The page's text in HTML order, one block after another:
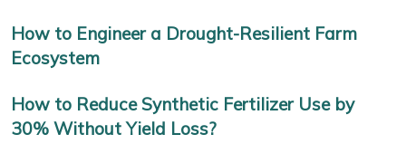
How to Engineer a Drought-Resilient Farm
Ecosystem
How to Reduce Synthetic Fertilizer Use by
30% Without Yield Loss?